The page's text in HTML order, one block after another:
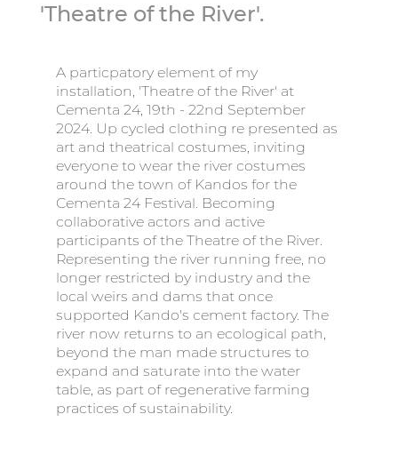
'Theatre of the River'.
A particpatory element of my
installation, 'Theatre of the River' at
Cementa 24, 19th - 22nd September
2024. Up cycled clothing re presented as
art and theatrical costumes, inviting
everyone to wear the river costumes
around the town of Kandos for the
Cementa 24 Festival. Becoming
collaborative actors and active
participants of the Theatre of the River.
Representing the river running free, no
longer restricted by industry and the
local weirs and dams that once
supported Kando's cement factory. The
river now returns to an ecological path,
beyond the man made structures to
expand and saturate into the water
table, as part of regenerative farming
practices of sustainability.